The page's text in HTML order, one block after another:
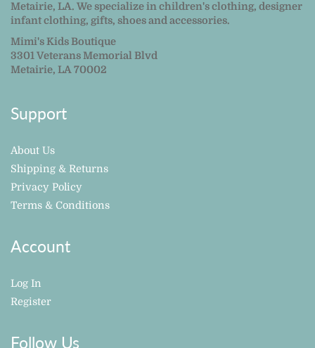
Metairie, LA. We specialize in children's clothing, designer
infant clothing, gifts, shoes and accessories.
Mimi's Kids Boutique
3301 Veterans Memorial Blvd
Metairie, LA 70002
Support
About Us
Shipping & Returns
Privacy Policy
Terms & Conditions
Account
Log In
Register
Follow Us